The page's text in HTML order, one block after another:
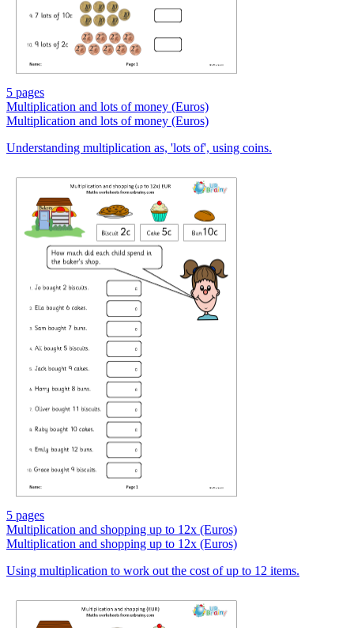
5 pages
Multiplication and lots of money (Euros)
Multiplication and lots of money (Euros)
Understanding multiplication as, 'lots of', using coins.
5 pages
Multiplication and shopping up to 12x (Euros)
Multiplication and shopping up to 12x (Euros)
Using multiplication to work out the cost of up to 12 items.